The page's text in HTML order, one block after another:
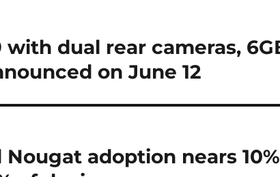
with dual rear cameras,
on June 12
adoption nears